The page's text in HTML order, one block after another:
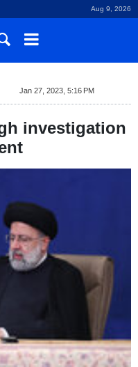
Aug 9, 2026
Jan 27, 2023, 5:16 PM
investigation